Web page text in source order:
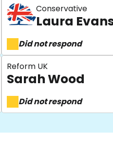
Conservative
Laura
Did not respond
Reform UK
Sarah Wood
Did not respond